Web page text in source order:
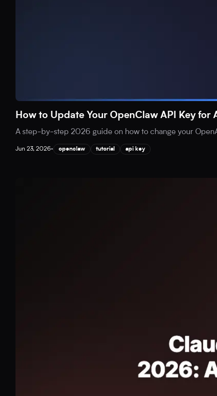
How to Update Your OpenClaw API Key for
A step-by-step 2026 guide on how to change your
Jun 23, 2026• openclaw tutorial api key